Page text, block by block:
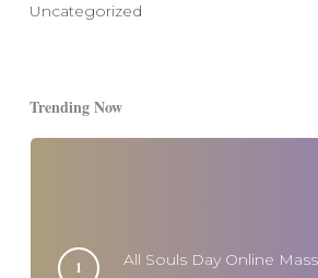
Uncategorized
Trending Now
All Souls Day Online Mass